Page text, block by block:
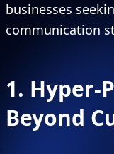
businesses
communication
1. Hyper-
Beyond